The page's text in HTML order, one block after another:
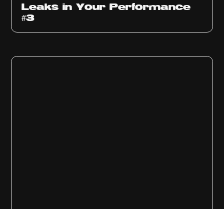
Leaks in Your Performance
#3